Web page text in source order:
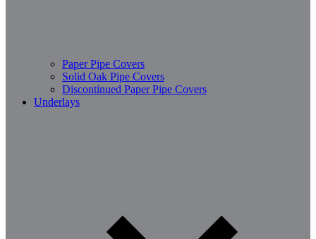
Paper Pipe Covers
Solid Oak Pipe Covers
Discontinued Paper Pipe Covers
Underlays